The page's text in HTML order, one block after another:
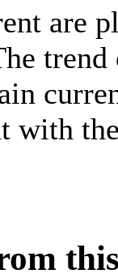
are
with